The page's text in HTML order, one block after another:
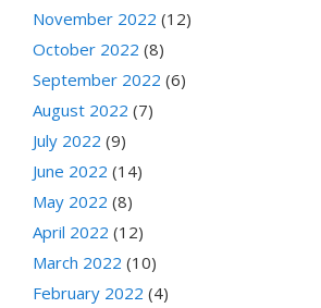
November 2022 (12)
October 2022 (8)
September 2022 (6)
August 2022 (7)
July 2022 (9)
June 2022 (14)
May 2022 (8)
April 2022 (12)
March 2022 (10)
February 2022 (4)